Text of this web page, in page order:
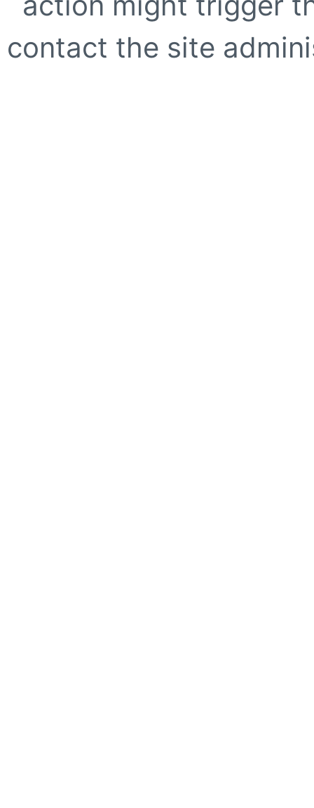
contact the site